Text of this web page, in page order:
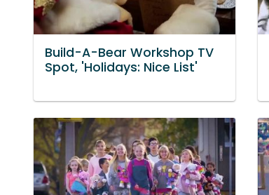
Build-A-Bear Workshop TV
Spot, 'Holidays: Nice List'